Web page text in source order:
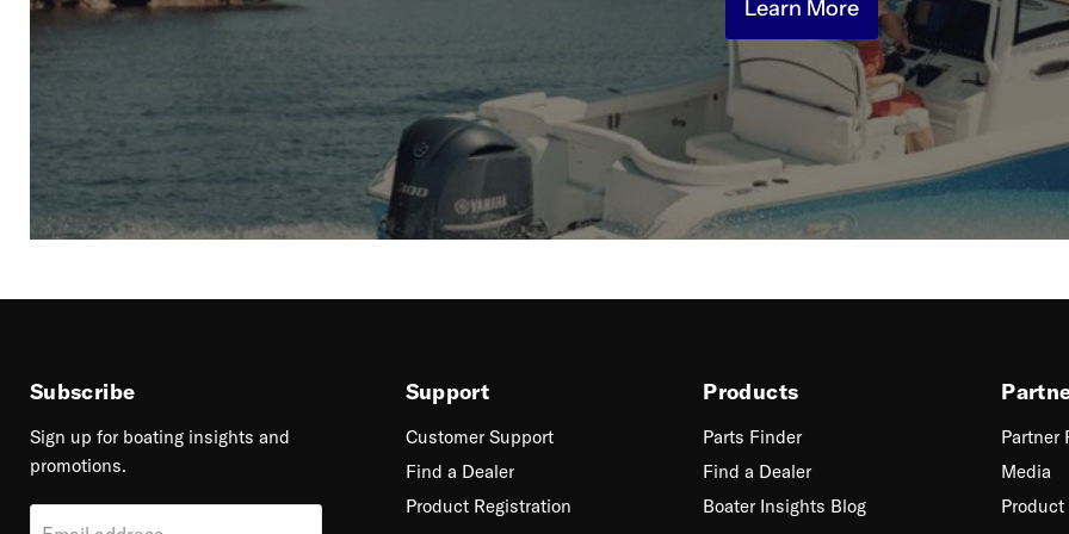
Learn More
Subscribe
Sign up for boating insights and
promotions.
Support
Customer Support
Find a Dealer
Product Registration
Products
Parts Finder
Find a Dealer
Boater Insights Blog
Partner
Media